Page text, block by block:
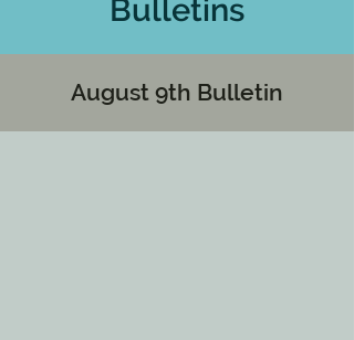
Bulletins
August 9th Bulletin